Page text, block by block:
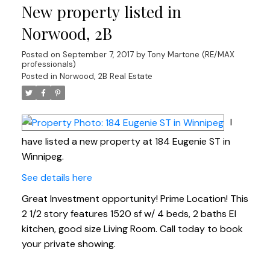
New property listed in
Norwood, 2B
Posted on September 7, 2017 by Tony Martone (RE/MAX
professionals)
Posted in Norwood, 2B Real Estate
I
have listed a new property at 184 Eugenie ST in
Winnipeg.
See details here
Great Investment opportunity! Prime Location! This
2 1/2 story features 1520 sf w/ 4 beds, 2 baths EI
kitchen, good size Living Room. Call today to book
your private showing.